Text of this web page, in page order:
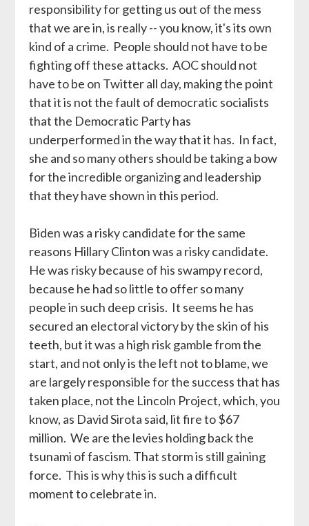
responsibility for getting us out of the mess
that we are in, is really -- you know, it's its own
kind of a crime. People should not have to be
fighting off these attacks. AOC should not
have to be on Twitter all day, making the point
that it is not the fault of democratic socialists
that the Democratic Party has
underperformed in the way that it has. In fact,
she and so many others should be taking a bow
for the incredible organizing and leadership
that they have shown in this period.
Biden was a risky candidate for the same
reasons Hillary Clinton was a risky candidate.
He was risky because of his swampy record,
because he had so little to offer so many
people in such deep crisis. It seems he has
secured an electoral victory by the skin of his
teeth, but it was a high risk gamble from the
start, and not only is the left not to blame, we
are largely responsible for the success that has
taken place, not the Lincoln Project, which, you
know, as David Sirota said, lit fire to $67
million. We are the levies holding back the
tsunami of fascism. That storm is still gaining
force. This is why this is such a difficult
moment to celebrate in.